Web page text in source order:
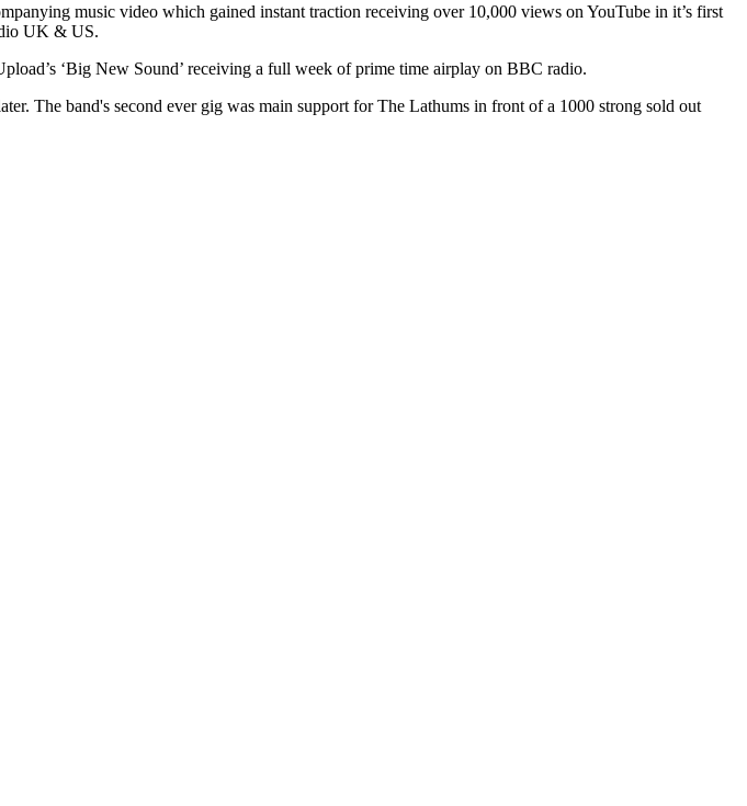
music video which gained instant traction receiving over 10,000 views on YouTube in it’s first
UK & US.
‘Big New Sound’ receiving a full week of prime time airplay on BBC radio.
The band's second ever gig was main support for The Lathums in front of a 1000 strong sold out